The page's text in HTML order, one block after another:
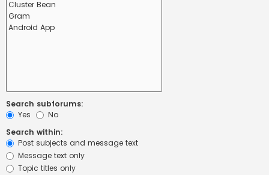
Search subforums:
Yes
No
Search within:
Post subjects and message text
Message text only
Topic titles only